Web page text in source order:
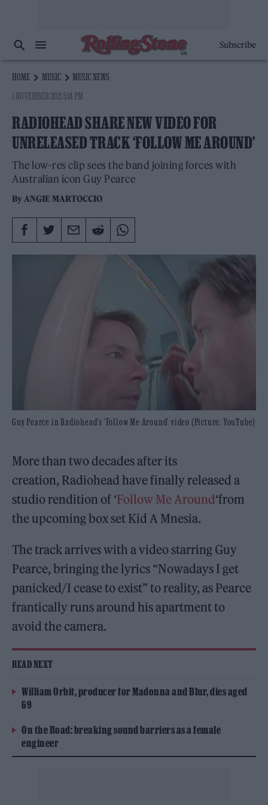
Subscribe
HOME MUSIC
MUSIC NEWS
1 NOVEMBER 2021 5:14 PM
RADIOHEAD SHARE NEW VIDEO FOR
UNRELEASED TRACK ‘FOLLOW ME AROUND’
The low-res clip sees the band joining forces with
Australian icon Guy Pearce
ByANGIE MARTOCCIO
Guy Pearce in Radiohead's 'Follow Me Around' video (Picture: YouTube)
More than two decades after its
creation, Radiohead have finally released a
studio rendition of ‘Follow Me Around‘from
the upcoming box set Kid A Mnesia.
The track arrives with a video starring Guy
Pearce, bringing the lyrics “Nowadays I get
panicked/I cease to exist” to reality, as Pearce
frantically runs around his apartment to
avoid the camera.
READ NEXT
William Orbit, producer for Madonna and Blur, dies aged
69
On the Road: breaking sound barriers as a female
engineer